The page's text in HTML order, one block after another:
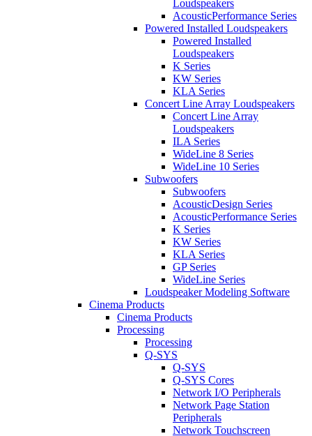
Loudspeakers
AcousticPerformance Series
Powered Installed Loudspeakers
Powered Installed
Loudspeakers
K Series
KW Series
KLA Series
Concert Line Array Loudspeakers
Concert Line Array
Loudspeakers
ILA Series
WideLine 8 Series
WideLine 10 Series
Subwoofers
Subwoofers
AcousticDesign Series
AcousticPerformance Series
K Series
KW Series
KLA Series
GP Series
WideLine Series
Loudspeaker Modeling Software
Cinema Products
Cinema Products
Processing
Processing
Q-SYS
Q-SYS
Q-SYS Cores
Network I/O Peripherals
Network Page Station
Peripherals
Network Touchscreen